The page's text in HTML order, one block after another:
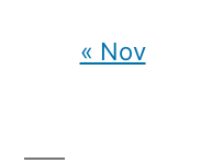
« Nov